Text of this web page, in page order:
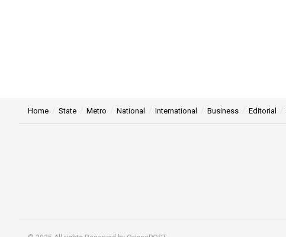
Home State Metro National International Business Editorial